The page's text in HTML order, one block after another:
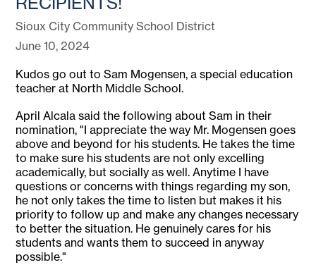
Sioux City Community School District
June 10, 2024
Kudos go out to Sam Mogensen, a special education
teacher at North Middle School.
April Alcala said the following about Sam in their
nomination, "I appreciate the way Mr. Mogensen goes
above and beyond for his students. He takes the time
to make sure his students are not only excelling
academically, but socially as well. Anytime I have
questions or concerns with things regarding my son,
he not only takes the time to listen but makes it his
priority to follow up and make any changes necessary
to better the situation. He genuinely cares for his
students and wants them to succeed in anyway
possible."